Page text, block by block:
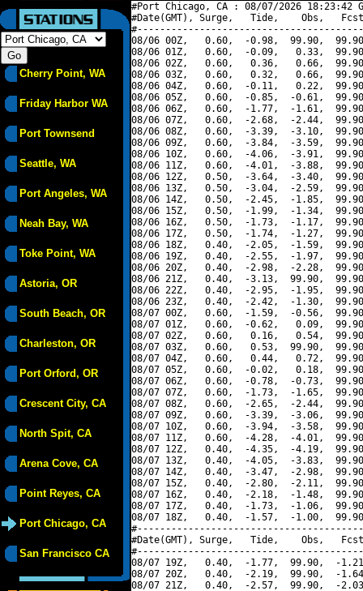
Cherry Point, WA
Friday Harbor WA
Port Townsend
Seattle, WA
Port Angeles, WA
Neah Bay, WA
Toke Point, WA
Astoria, OR
South Beach, OR
Charleston, OR
Port Orford, OR
Crescent City, CA
North Spit, CA
Arena Cove, CA
Point Reyes, CA
Port Chicago, CA
San Francisco CA
#Port Chicago, CA : 08/07/2026 18:23:42
#Date(GMT), Surge,   Tide,    Obs,   Fcst,
08/06 00Z,   0.60,  -0.98,  99.90,
08/06 01Z,   0.60,  -0.09,   0.33,
08/06 02Z,   0.60,   0.36,   0.66,
08/06 03Z,   0.60,   0.32,   0.66,
08/06 04Z,   0.60,  -0.11,   0.22,
08/06 05Z,   0.60,  -0.85,  -0.61,
08/06 06Z,   0.60,  -1.77,  -1.61,
08/06 07Z,   0.60,  -2.68,  -2.44,
08/06 08Z,   0.60,  -3.39,  -3.10,
08/06 09Z,   0.60,  -3.84,  -3.59,
08/06 10Z,   0.60,  -4.06,  -3.91,
08/06 11Z,   0.60,  -4.01,  -3.88,
08/06 12Z,   0.50,  -3.64,  -3.40,
08/06 13Z,   0.50,  -3.04,  -2.59,
08/06 14Z,   0.50,  -2.45,  -1.85,
08/06 15Z,   0.50,  -1.99,  -1.34,
08/06 16Z,   0.50,  -1.73,  -1.17,
08/06 17Z,   0.50,  -1.74,  -1.27,
08/06 18Z,   0.40,  -2.05,  -1.59,
08/06 19Z,   0.40,  -2.55,  -1.97,
08/06 20Z,   0.40,  -2.98,  -2.28,
08/06 21Z,   0.40,  -3.13,  99.90,
08/06 22Z,   0.40,  -2.95,  -1.95,
08/06 23Z,   0.40,  -2.42,  -1.30,
08/07 00Z,   0.60,  -1.59,  -0.56,
08/07 01Z,   0.60,  -0.62,   0.09,
08/07 02Z,   0.60,   0.16,   0.54,
08/07 03Z,   0.60,   0.53,  99.90,
08/07 04Z,   0.60,   0.44,   0.72,
08/07 05Z,   0.60,  -0.02,   0.18,
08/07 06Z,   0.60,  -0.78,  -0.73,
08/07 07Z,   0.60,  -1.73,  -1.65,
08/07 08Z,   0.60,  -2.65,  -2.44,
08/07 09Z,   0.60,  -3.39,  -3.06,
08/07 10Z,   0.60,  -3.94,  -3.58,
08/07 11Z,   0.60,  -4.28,  -4.01,
08/07 12Z,   0.40,  -4.35,  -4.19,
08/07 13Z,   0.40,  -4.05,  -3.83,
08/07 14Z,   0.40,  -3.47,  -2.98,
08/07 15Z,   0.40,  -2.80,  -2.11,
08/07 16Z,   0.40,  -2.18,  -1.48,
08/07 17Z,   0.40,  -1.73,  -1.06,
08/07 18Z,   0.40,  -1.57,  -1.00,
#Date(GMT), Surge,   Tide,    Obs,   Fcst,
08/07 19Z,   0.40,  -1.77,  99.90,  -
08/07 20Z,   0.40,  -2.19,  99.90,  -
08/07 21Z,   0.40,  -2.57,  99.90,  -